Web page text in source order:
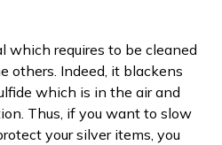
which requires to be cleaned
others. Indeed, it blackens
which is in the air and
Thus, if you want to slow
your silver items, you